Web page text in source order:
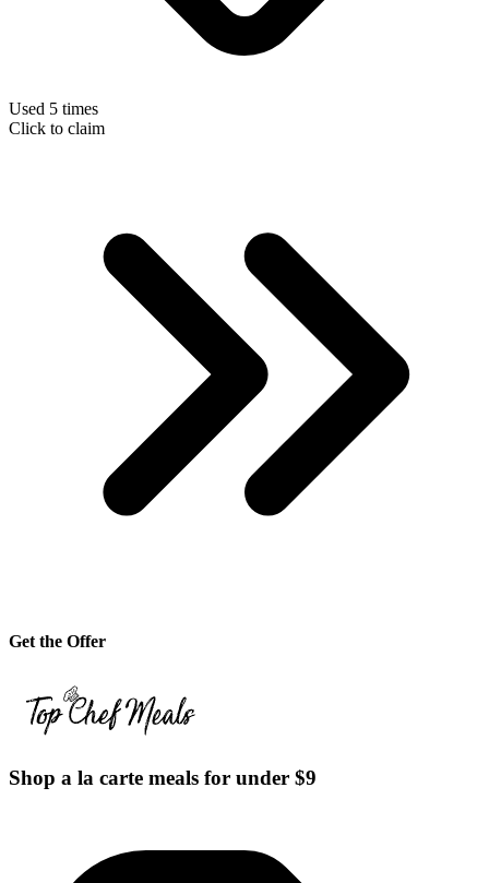
Used 5 times
Click to claim
Get the Offer
Shop a la carte meals for under $9